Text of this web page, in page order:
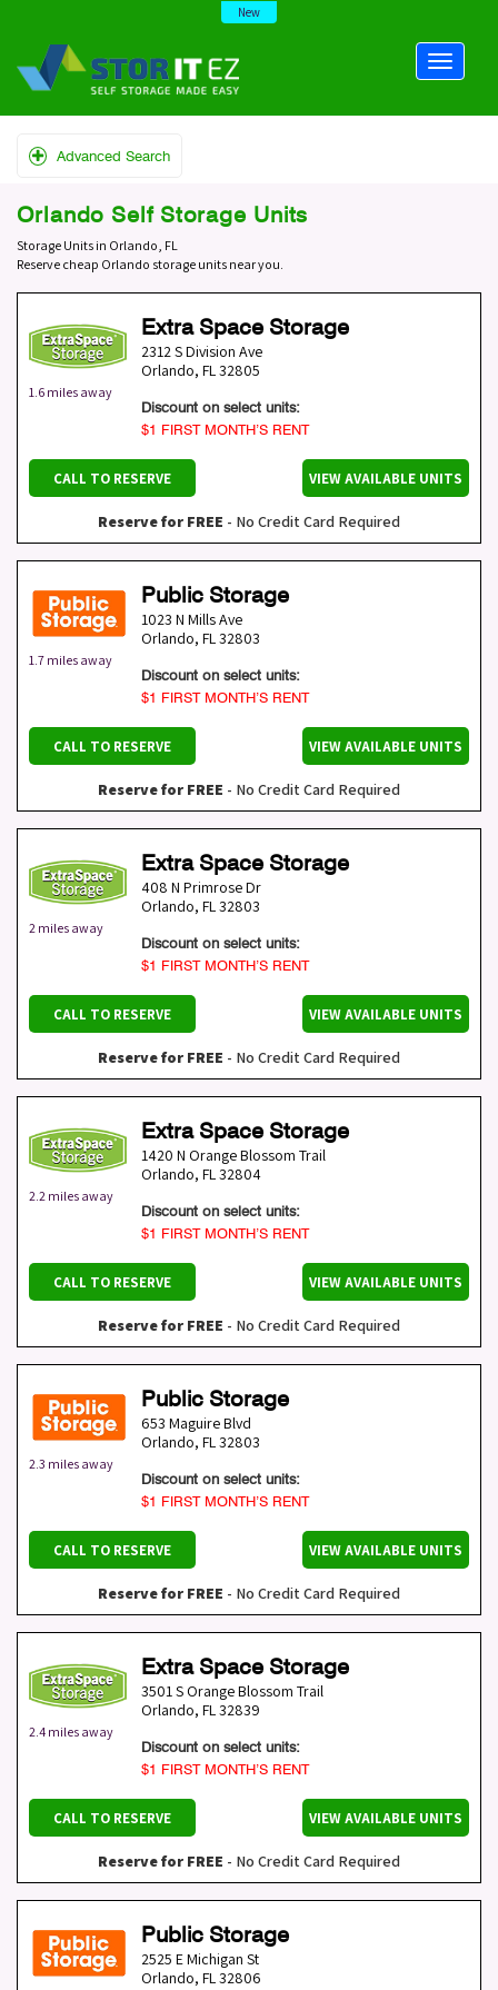
New
Advanced Search
Orlando Self Storage Units
Storage Units in Orlando, FL
Reserve cheap Orlando storage units near you.
1.6 miles away
Extra Space Storage
2312 S Division Ave
Orlando, FL32805
Discount on select units:
$1 FIRST MONTH’S RENT
CALL TO RESERVE VIEW AVAILABLE UNITS
Reserve for FREE - No Credit Card Required
1.7 miles away
Public Storage
1023 N Mills Ave
Orlando, FL32803
Discount on select units:
$1 FIRST MONTH’S RENT
CALL TO RESERVE VIEW AVAILABLE UNITS
Reserve for FREE - No Credit Card Required
2 miles away
Extra Space Storage
408 N Primrose Dr
Orlando, FL32803
Discount on select units:
$1 FIRST MONTH’S RENT
CALL TO RESERVE VIEW AVAILABLE UNITS
Reserve for FREE - No Credit Card Required
2.2 miles away
Extra Space Storage
1420 N Orange Blossom Trail
Orlando, FL32804
Discount on select units:
$1 FIRST MONTH’S RENT
CALL TO RESERVE VIEW AVAILABLE UNITS
Reserve for FREE - No Credit Card Required
2.3 miles away
Public Storage
653 Maguire Blvd
Orlando, FL32803
Discount on select units:
$1 FIRST MONTH’S RENT
CALL TO RESERVE VIEW AVAILABLE UNITS
Reserve for FREE - No Credit Card Required
2.4 miles away
Extra Space Storage
3501 S Orange Blossom Trail
Orlando, FL32839
Discount on select units:
$1 FIRST MONTH’S RENT
CALL TO RESERVE VIEW AVAILABLE UNITS
Reserve for FREE - No Credit Card Required
Public Storage
2525 E Michigan St
Orlando, FL32806